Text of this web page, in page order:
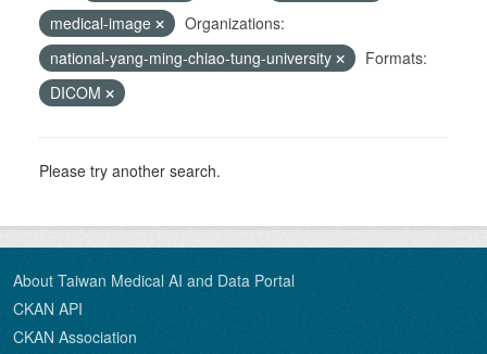
medical-image
Organizations:
national-yang-ming-chiao-tung-university
Formats:
DICOM
Please try another search.
About Taiwan Medical AI and Data Portal
CKAN API
CKAN Association